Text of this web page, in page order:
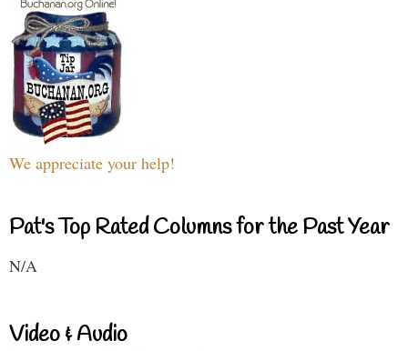
We appreciate your help!
Pat's Top Rated Columns for the Past Year
N/A
Video & Audio